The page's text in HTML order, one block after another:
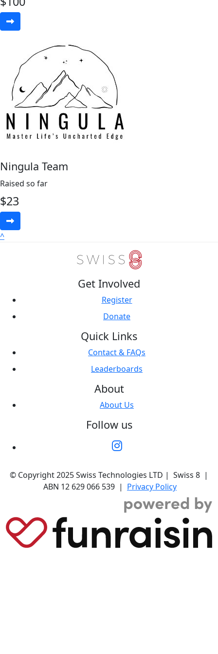
Ningula Team
Raised so far
$23
^
Get Involved
Register
Donate
Quick Links
Contact & FAQs
Leaderboards
About
About Us
Follow us
© Copyright 2025 Swiss Technologies LTD | Swiss 8 |
ABN 12 629 066 539 | Privacy Policy